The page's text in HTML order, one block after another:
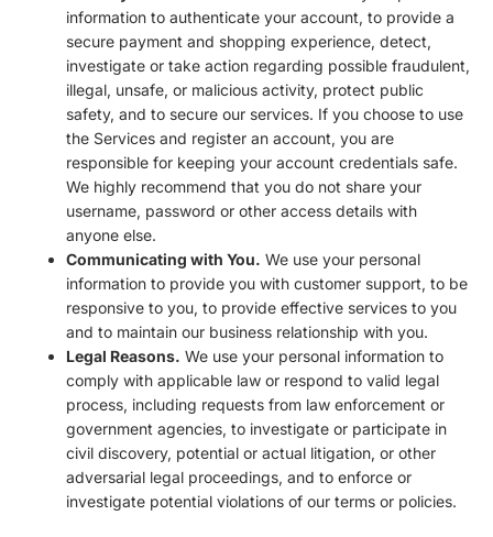
information to authenticate your account, to provide a
secure payment and shopping experience, detect,
investigate or take action regarding possible fraudulent,
illegal, unsafe, or malicious activity, protect public
safety, and to secure our services. If you choose to use
the Services and register an account, you are
responsible for keeping your account credentials safe.
We highly recommend that you do not share your
username, password or other access details with
anyone else.
Communicating with You. We use your personal
information to provide you with customer support, to be
responsive to you, to provide effective services to you
and to maintain our business relationship with you.
Legal Reasons. We use your personal information to
comply with applicable law or respond to valid legal
process, including requests from law enforcement or
government agencies, to investigate or participate in
civil discovery, potential or actual litigation, or other
adversarial legal proceedings, and to enforce or
investigate potential violations of our terms or policies.